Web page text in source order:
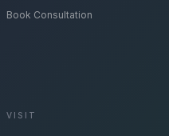
Book Consultation
VISIT